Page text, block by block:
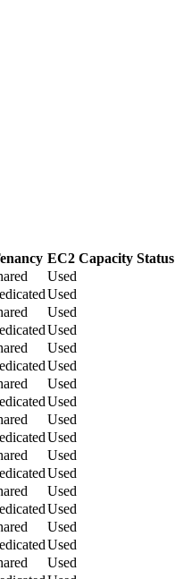
EC2 Capacity Status
Used
Used
Used
Used
Used
Used
Used
Used
Used
Used
Used
Used
Used
Used
Used
Used
Used